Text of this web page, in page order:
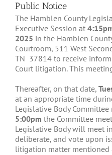
Public Notice
The Hamblen County
Executive Session at
2025 in the Hamblen
Courtroom, 511 West
TN 37814 to receive
Court litigation. This
Thereafter, on that date,
at an appropriate time
Legislative Body
5:00pm the Committee
Legislative Body will meet
deliberate, and vote upon
litigation matter mentioned